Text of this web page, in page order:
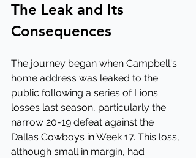
The Leak and Its
Consequences
The journey began when Campbell's
home address was leaked to the
public following a series of Lions
losses last season, particularly the
narrow 20-19 defeat against the
Dallas Cowboys in Week 17. This loss,
although small in margin, had